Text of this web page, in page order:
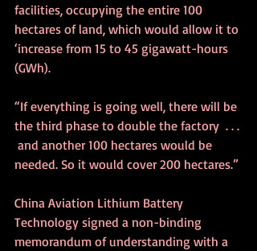
facilities, occupying the entire 100
hectares of land, which would allow it to
‘increase from 15 to 45 gigawatt-hours
(GWh).
“If everything is going well, there will be
the third phase to double the factory  . . .
and another 100 hectares would be
needed. So it would cover 200 hectares.”
China Aviation Lithium Battery
Technology signed a non-binding
memorandum of understanding with a